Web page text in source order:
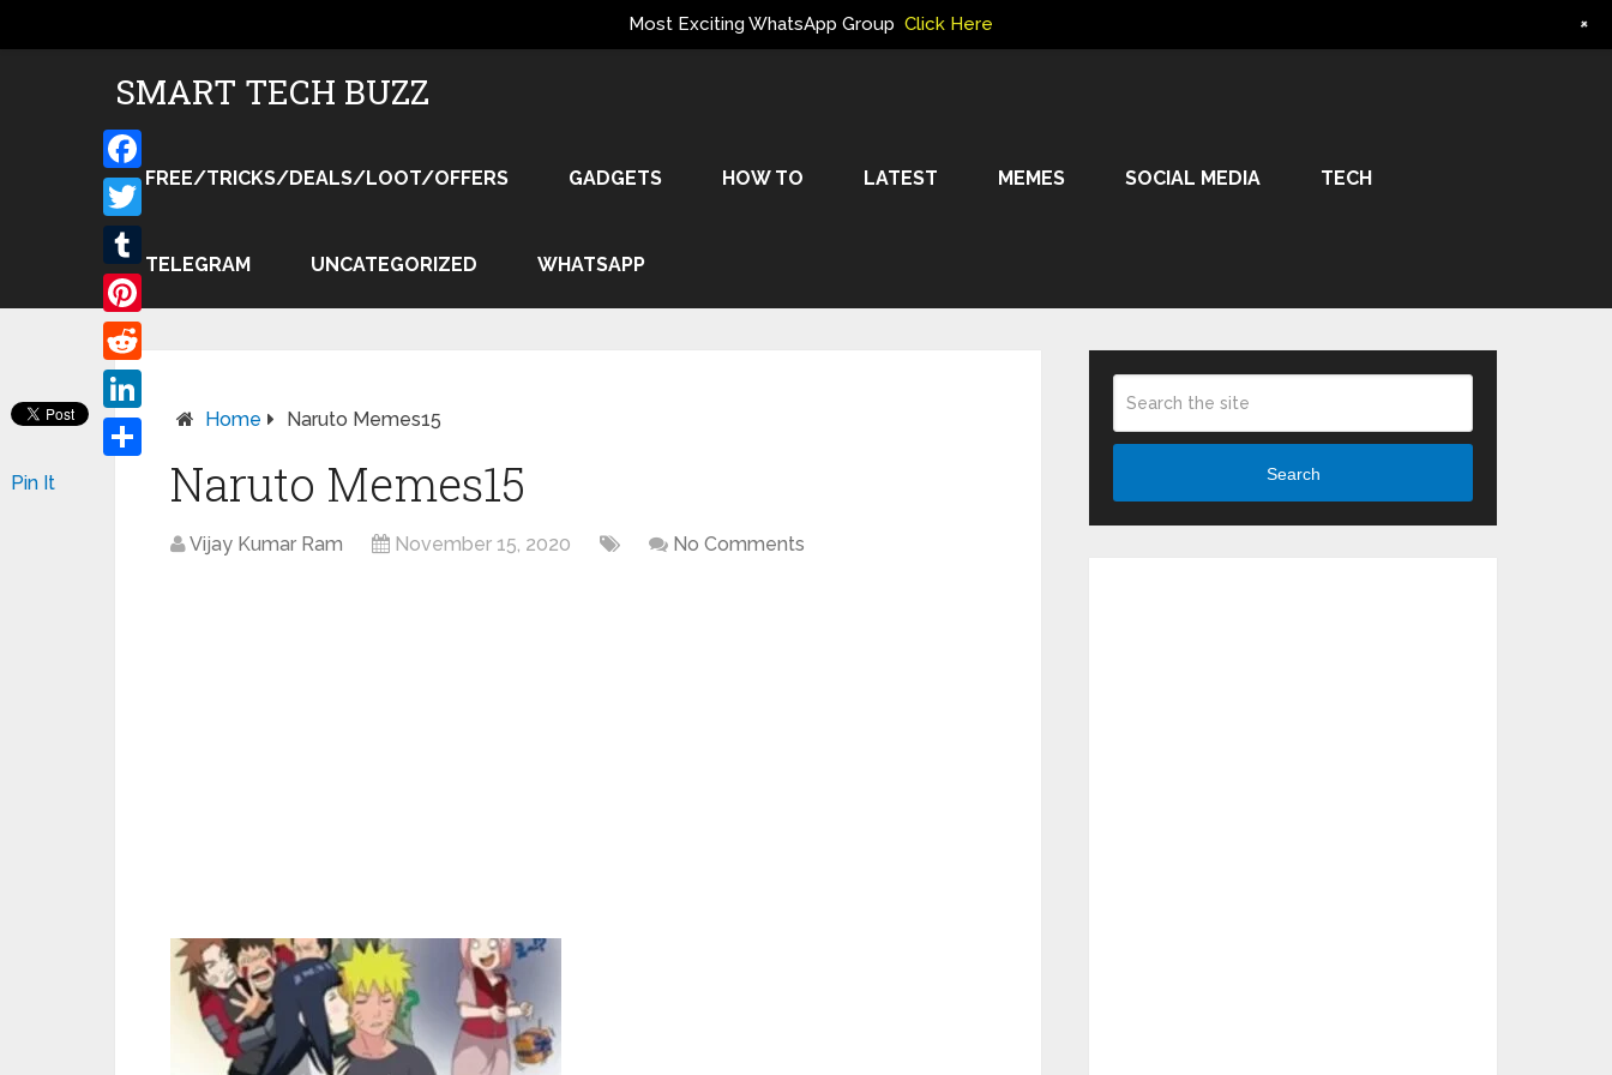
SMART TECH BUZZ
FREE/TRICKS/DEALS/LOOT/OFFERS GADGETS HOW TO LATEST MEMES SOCIAL MEDIA TECH
TELEGRAM UNCATEGORIZED WHATSAPP
Home Naruto Memes15
Naruto Memes15
Vijay Kumar Ram November 15, 2020 No Comments
Pin It
Facebook
Twitter
Tumblr
Pinterest
Reddit
LinkedIn
Search
Most Exciting WhatsApp Group Click Here +